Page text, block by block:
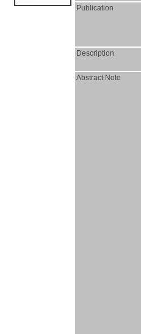
Publication
Description
Abstract Note